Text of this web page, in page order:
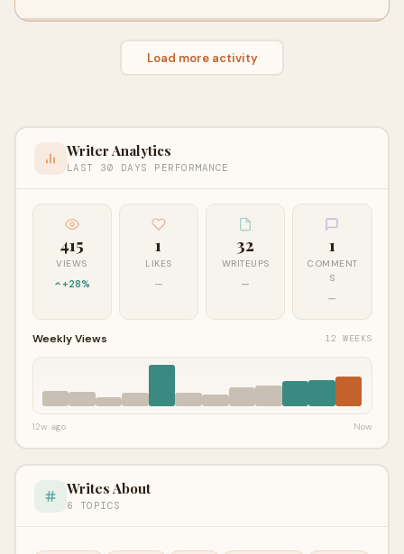
Load more activity
Writer Analytics
LAST 30 DAYS PERFORMANCE
415
VIEWS
+28%
1
LIKES
—
32
WRITEUPS
—
1
COMMENT
S
—
Weekly Views 12 WEEKS
12w ago Now
Writes About
6 TOPICS